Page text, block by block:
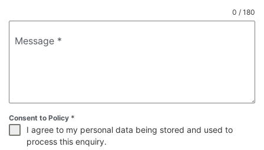
Message *
0 / 180
Consent to Policy *
I agree to my personal data being stored and used to
process this enquiry.